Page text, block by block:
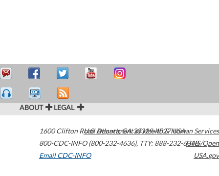
ABOUT LEGAL
1600 Clifton Road Atlanta,GA30329-4027USA
800-CDC-INFO (800-232-4636), TTY: 888-232-6348
Email CDC-INFO
U.S. Department of Health & Human Services
HHS/Open
USA.gov